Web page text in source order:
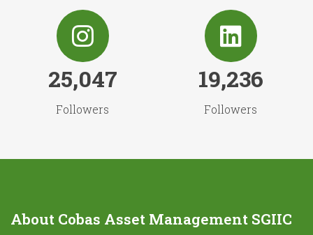
25,047
Followers
19,236
Followers
About Cobas Asset Management SGIIC